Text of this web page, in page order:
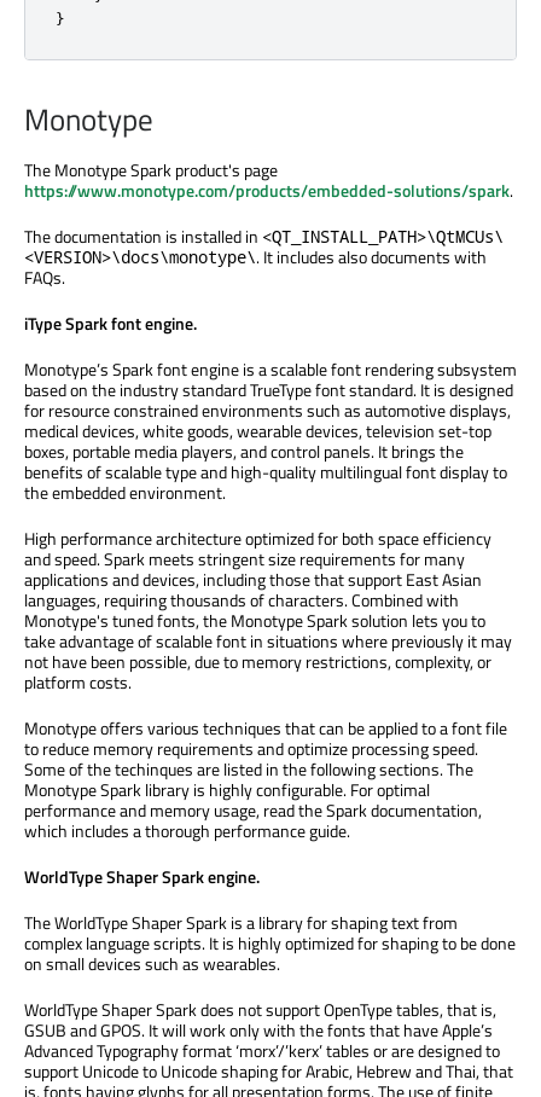
}
Monotype
The Monotype Spark product's page
https://www.monotype.com/products/embedded-solutions/spark.
The documentation is installed in <QT_INSTALL_PATH>\QtMCUs\
<VERSION>\docs\monotype\. It includes also documents with
FAQs.
iType Spark font engine.
Monotype’s Spark font engine is a scalable font rendering subsystem
based on the industry standard TrueType font standard. It is designed
for resource constrained environments such as automotive displays,
medical devices, white goods, wearable devices, television set-top
boxes, portable media players, and control panels. It brings the
benefits of scalable type and high-quality multilingual font display to
the embedded environment.
High performance architecture optimized for both space efficiency
and speed. Spark meets stringent size requirements for many
applications and devices, including those that support East Asian
languages, requiring thousands of characters. Combined with
Monotype's tuned fonts, the Monotype Spark solution lets you to
take advantage of scalable font in situations where previously it may
not have been possible, due to memory restrictions, complexity, or
platform costs.
Monotype offers various techniques that can be applied to a font file
to reduce memory requirements and optimize processing speed.
Some of the techinques are listed in the following sections. The
Monotype Spark library is highly configurable. For optimal
performance and memory usage, read the Spark documentation,
which includes a thorough performance guide.
WorldType Shaper Spark engine.
The WorldType Shaper Spark is a library for shaping text from
complex language scripts. It is highly optimized for shaping to be done
on small devices such as wearables.
WorldType Shaper Spark does not support OpenType tables, that is,
GSUB and GPOS. It will work only with the fonts that have Apple’s
Advanced Typography format ‘morx’/’kerx’ tables or are designed to
support Unicode to Unicode shaping for Arabic, Hebrew and Thai, that
is, fonts having glyphs for all presentation forms. The use of finite